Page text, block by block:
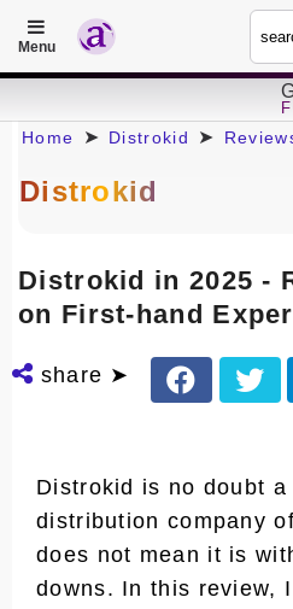
Menu
Home
➤ Distrokid ➤
Distrokid
Distrokid in 2025 -
on First-hand
share ➤
Distrokid is no doubt
distribution company
does not mean it is
downs. In this review,